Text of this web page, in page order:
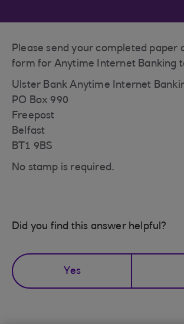
Please send your completed paper
form for Anytime Internet Banking
Ulster Bank Anytime Internet
PO Box 990
Freepost
Belfast
BT1 9BS
No stamp is required.
Did you find this answer helpful?
Yes